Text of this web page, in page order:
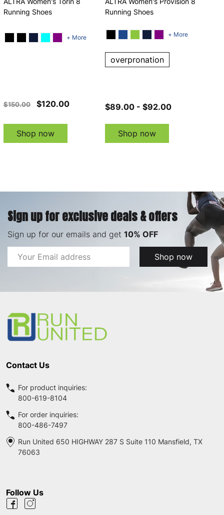
Running Shoes
+ More
$150.00 $120.00
Shop now
Running Shoes
+ More
overpronation
$89.00 - $92.00
Shop now
Sign up for exclusive deals & offers
Sign up for our emails and get 10% OFF
Email
Address
Shop now
Contact Us
For product inquiries:
800-619-8104
For order inquiries:
800-486-7497
Run United 650 HIGHWAY 287 S Suite 110 Mansfield, TX
76063
Follow Us